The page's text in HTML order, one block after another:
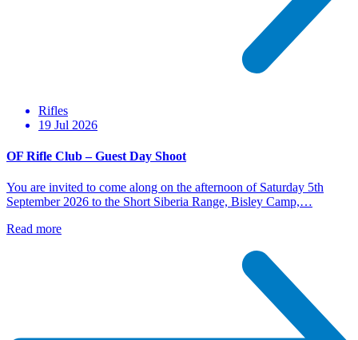
Rifles
19 Jul 2026
OF Rifle Club – Guest Day Shoot
You are invited to come along on the afternoon of Saturday 5th
September 2026 to the Short Siberia Range, Bisley Camp,…
Read more